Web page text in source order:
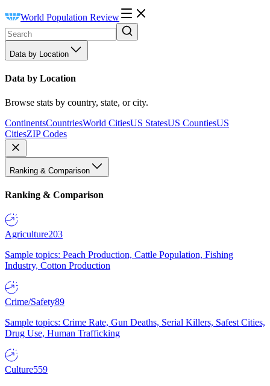
World Population Review
Data by Location
Data by Location
Browse stats by country, state, or city.
ContinentsCountriesWorld CitiesUS StatesUS CountiesUS
CitiesZIP Codes
Ranking & Comparison
Ranking & Comparison
Agriculture203
Sample topics: Peach Production, Cattle Population, Fishing
Industry, Cotton Production
Crime/Safety89
Sample topics: Crime Rate, Gun Deaths, Serial Killers, Safest Cities,
Drug Use, Human Trafficking
Culture559